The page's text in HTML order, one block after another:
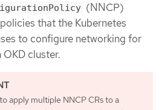
(NNCP)
that the Kubernetes
to configure networking for
OKD cluster.
apply multiple NNCP CRs to a